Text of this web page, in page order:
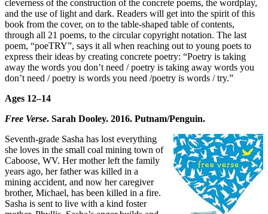
cleverness of the construction of the concrete poems, the wordplay,
and the use of light and dark. Readers will get into the spirit of this
book from the cover, on to the table-shaped table of contents,
through all 21 poems, to the circular copyright notation. The last
poem, “poeTRY”, says it all when reaching out to young poets to
express their ideas by creating concrete poetry: “Poetry is taking
away the words you don’t need / poetry is taking away words you
don’t need / poetry is words you need /poetry is words / try.”
Ages 12–14
Free Verse. Sarah Dooley. 2016. Putnam/Penguin.
Seventh-grade Sasha has lost everything
she loves in the small coal mining town of
Caboose, WV. Her mother left the family
years ago, her father was killed in a
mining accident, and now her caregiver
brother, Michael, has been killed in a fire.
Sasha is sent to live with a kind foster